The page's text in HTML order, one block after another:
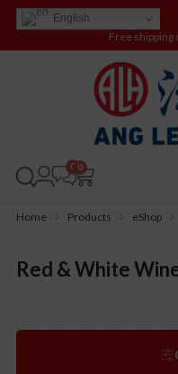
Free shipping
English
0
Home Products eShop
Red & White